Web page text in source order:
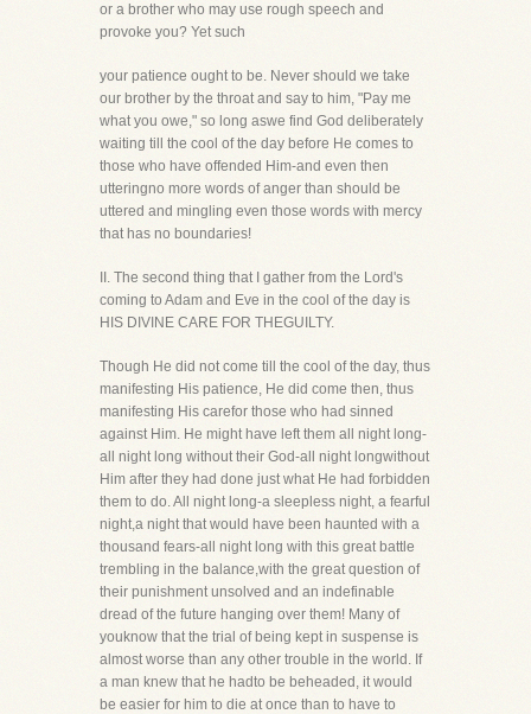
or a brother who may use rough speech and
provoke you? Yet such
your patience ought to be. Never should we take
our brother by the throat and say to him, "Pay me
what you owe," so long aswe find God deliberately
waiting till the cool of the day before He comes to
those who have offended Him-and even then
utteringno more words of anger than should be
uttered and mingling even those words with mercy
that has no boundaries!
II. The second thing that I gather from the Lord's
coming to Adam and Eve in the cool of the day is
HIS DIVINE CARE FOR THEGUILTY.
Though He did not come till the cool of the day, thus
manifesting His patience, He did come then, thus
manifesting His carefor those who had sinned
against Him. He might have left them all night long-
all night long without their God-all night longwithout
Him after they had done just what He had forbidden
them to do. All night long-a sleepless night, a fearful
night,a night that would have been haunted with a
thousand fears-all night long with this great battle
trembling in the balance,with the great question of
their punishment unsolved and an indefinable
dread of the future hanging over them! Many of
youknow that the trial of being kept in suspense is
almost worse than any other trouble in the world. If
a man knew that he hadto be beheaded, it would
be easier for him to die at once than to have to